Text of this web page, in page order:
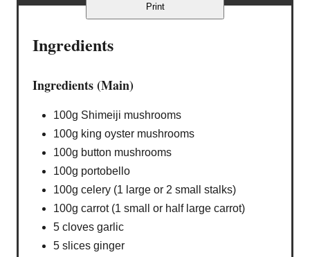
Print
Ingredients
Ingredients (Main)
100g Shimeiji mushrooms
100g king oyster mushrooms
100g button mushrooms
100g portobello
100g celery (1 large or 2 small stalks)
100g carrot (1 small or half large carrot)
5 cloves garlic
5 slices ginger